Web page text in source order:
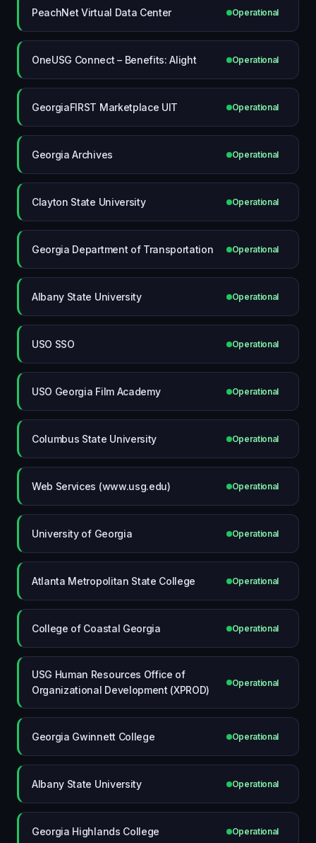
PeachNet Virtual Data Center Operational
OneUSG Connect – Benefits: Alight Operational
GeorgiaFIRST Marketplace UIT Operational
Georgia Archives Operational
Clayton State University Operational
Georgia Department of Transportation Operational
Albany State University Operational
USO SSO Operational
USO Georgia Film Academy Operational
Columbus State University Operational
Web Services (www.usg.edu) Operational
University of Georgia Operational
Atlanta Metropolitan State College Operational
College of Coastal Georgia Operational
USG Human Resources Office of
Organizational Development (XPROD)
Operational
Georgia Gwinnett College Operational
Albany State University Operational
Georgia Highlands College Operational